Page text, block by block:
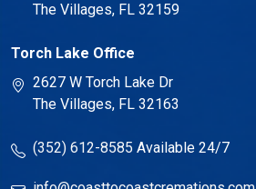
The Villages, FL 32159
Torch Lake Office
2627 W Torch Lake Dr
The Villages, FL 32163
(352) 612-8585 Available 24/7